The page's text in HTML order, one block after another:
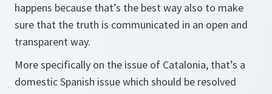
happens because that’s the best way also to make
sure that the truth is communicated in an open and
transparent way.
More specifically on the issue of Catalonia, that’s a
domestic Spanish issue which should be resolved